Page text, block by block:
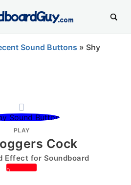
.com
Sound Buttons » Shy
PLAY
Cock
Effect for Soundboard
0